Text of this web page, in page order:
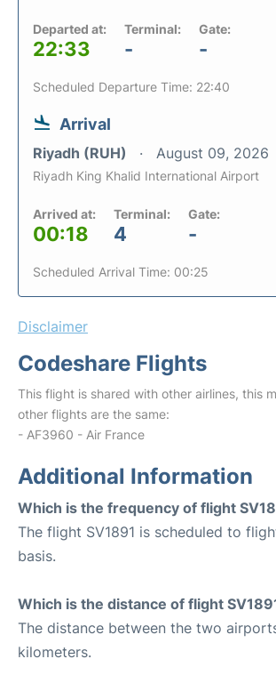
Departed at:
22:33
Terminal:
-
Gate:
-
Scheduled Departure Time: 22:40
Arrival
Riyadh (RUH) August 09, 2026
Riyadh King Khalid International Airport
Arrived at:
00:18
Terminal:
4
Gate:
-
Scheduled Arrival Time: 00:25
Disclaimer
Codeshare Flights
This flight is shared with other airlines, this
other flights are the same:
- AF3960 - Air France
Additional Information
Which is the frequency of flight
The flight SV1891 is scheduled to
basis.
Which is the distance of flight
The distance between the two
kilometers.